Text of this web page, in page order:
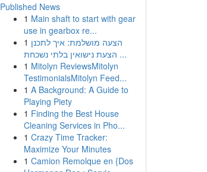
Published News
1 Main shaft to start with gear
use in gearbox re...
1 הצעה מושלמת: איך לתכנן
הצעת נישואין בלתי נשכחת ...
1 Mitolyn ReviewsMitolyn
TestimonialsMitolyn Feed...
1 A Background: A Guide to
Playing Piety
1 Finding the Best House
Cleaning Services in Pho...
1 Crazy Time Tracker:
Maximize Your Minutes
1 Camion Remolque en {Dos